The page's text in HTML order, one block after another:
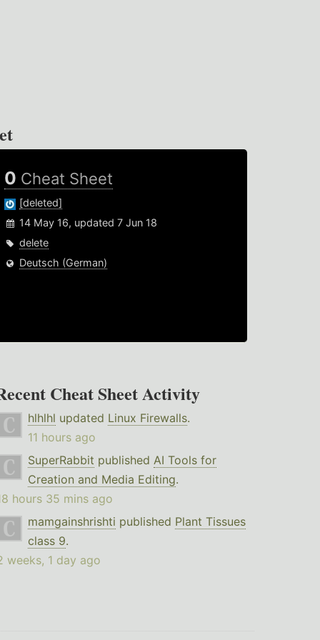
0 Cheat Sheet
[deleted]
14 May 16, updated 7 Jun 18
delete
Deutsch (German)
Cheat Sheet Activity
hlhlhl updated Linux Firewalls.
11 hours ago
SuperRabbit published AI Tools for
Creation and Media Editing.
hours 35 mins ago
mamgainshrishti published Plant Tissues
class 9.
weeks, 1 day ago